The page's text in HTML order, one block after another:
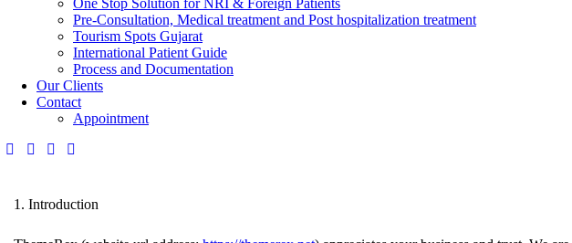
One Stop Solution for NRI & Foreign Patients
Pre-Consultation, Medical treatment and Post hospitalization treatment
Tourism Spots Gujarat
International Patient Guide
Process and Documentation
Our Clients
Contact
Appointment
1. Introduction